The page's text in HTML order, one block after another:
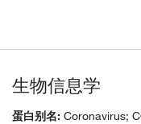
生物信息学
蛋白别名: Coronavirus;